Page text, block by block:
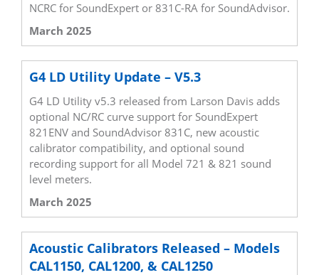
NCRC for SoundExpert or 831C-RA for SoundAdvisor.
March 2025
G4 LD Utility Update – V5.3
G4 LD Utility v5.3 released from Larson Davis adds
optional NC/RC curve support for SoundExpert
821ENV and SoundAdvisor 831C, new acoustic
calibrator compatibility, and optional sound
recording support for all Model 721 & 821 sound
level meters.
March 2025
Acoustic Calibrators Released – Models
CAL1150, CAL1200, & CAL1250